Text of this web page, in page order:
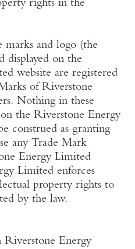
rights in the
marks and logo (the
displayed on the
website are registered
of Riverstone
Nothing in these
the Riverstone Energy
construed as granting
any Trade Mark
Energy Limited
Limited enforces
property rights to
by the law.
Riverstone Energy